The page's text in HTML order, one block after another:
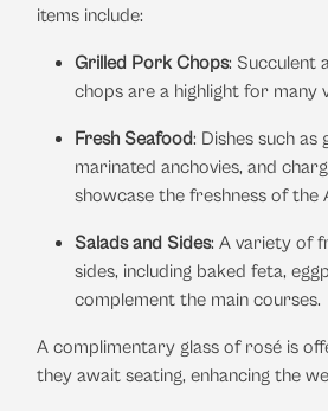
items include:
Grilled Pork Chops: Succulent
chops are a highlight for many
Fresh Seafood: Dishes such as
marinated anchovies, and
showcase the freshness of the
Salads and Sides: A variety of
sides, including baked feta,
complement the main courses.
A complimentary glass of rosé is
they await seating, enhancing the